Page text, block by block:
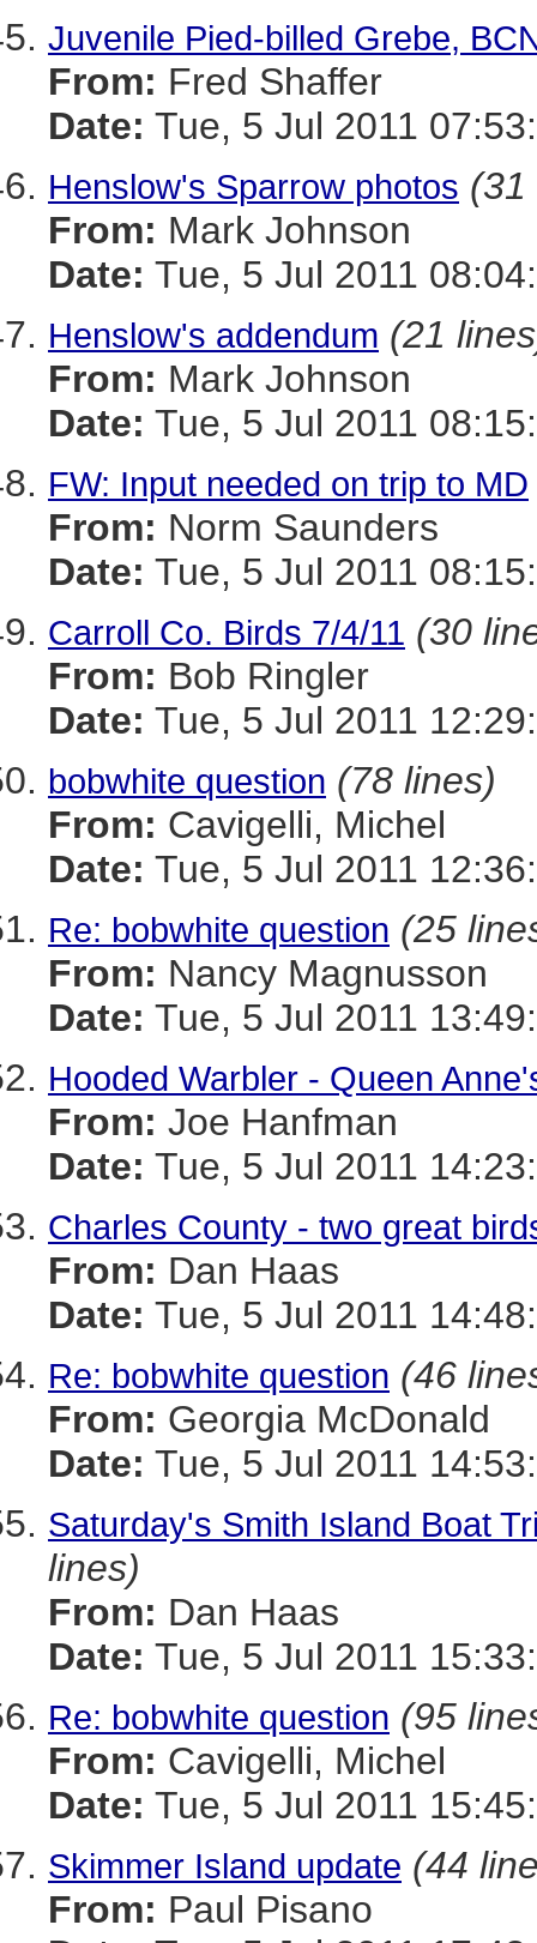
Juvenile Pied-billed Grebe,
From: Fred Shaffer
Date: Tue, 5 Jul 2011
Henslow's Sparrow photos (31
From: Mark Johnson
Date: Tue, 5 Jul 2011
Henslow's addendum (21
From: Mark Johnson
Date: Tue, 5 Jul 2011
FW: Input needed on trip to MD
From: Norm Saunders
Date: Tue, 5 Jul 2011
Carroll Co. Birds 7/4/11 (30
From: Bob Ringler
Date: Tue, 5 Jul 2011
bobwhite question (78 lines)
From: Cavigelli, Michel
Date: Tue, 5 Jul 2011
Re: bobwhite question (25
From: Nancy Magnusson
Date: Tue, 5 Jul 2011
Hooded Warbler - Queen
From: Joe Hanfman
Date: Tue, 5 Jul 2011
Charles County - two great
From: Dan Haas
Date: Tue, 5 Jul 2011
Re: bobwhite question (46
From: Georgia McDonald
Date: Tue, 5 Jul 2011
Saturday's Smith Island Boat
lines)
From: Dan Haas
Date: Tue, 5 Jul 2011
Re: bobwhite question (95
From: Cavigelli, Michel
Date: Tue, 5 Jul 2011
Skimmer Island update (44
From: Paul Pisano